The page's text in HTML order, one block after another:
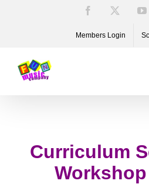
Facebook
Members Login
Curriculum